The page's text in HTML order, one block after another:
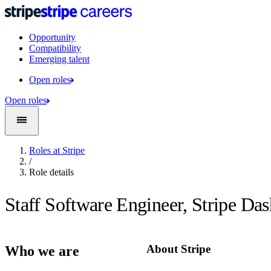
Opportunity
Compatibility
Emerging talent
Open roles
Open roles
Roles at Stripe
/
Role details
Staff Software Engineer, Stripe
Who we are About Stripe